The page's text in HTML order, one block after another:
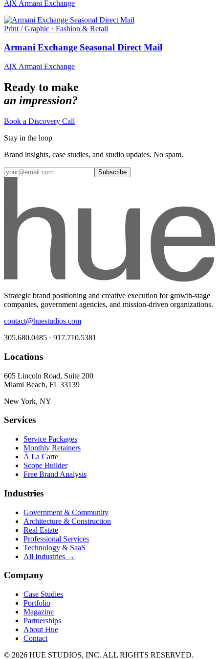
A|X Armani Exchange
Print / Graphic · Fashion & Retail
Armani Exchange Seasonal Direct Mail
A|X Armani Exchange
Ready to make
an impression?
Book a Discovery Call
Stay in the loop
Brand insights, case studies, and studio updates. No spam.
Subscribe
Strategic brand positioning and creative execution for growth-stage
companies, government agencies, and mission-driven organizations.
contact@huestudios.com
305.680.0485 · 917.710.5381
Locations
605 Lincoln Road, Suite 200
Miami Beach, FL 33139
New York, NY
Services
Service Packages
Monthly Retainers
À La Carte
Scope Builder
Free Brand Analysis
Industries
Government & Community
Architecture & Construction
Real Estate
Professional Services
Technology & SaaS
All Industries →
Company
Case Studies
Portfolio
Magazine
Partnerships
About Hue
Contact
© 2026 HUE STUDIOS, INC. ALL RIGHTS RESERVED.